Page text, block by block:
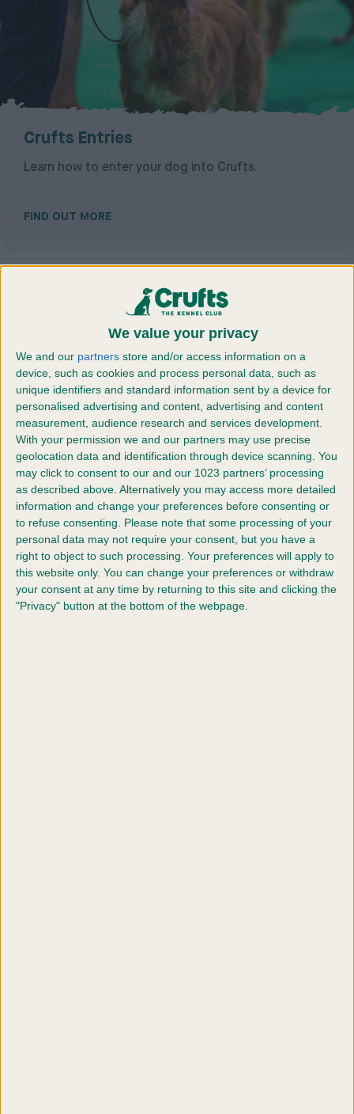
We value your privacy
We and our partners store and/or access information on a
device, such as cookies and process personal data, such as
unique identifiers and standard information sent by a device for
personalised advertising and content, advertising and content
measurement, audience research and services development.
With your permission we and our partners may use precise
geolocation data and identification through device scanning. You
may click to consent to our and our 1023 partners’ processing
as described above. Alternatively you may access more detailed
information and change your preferences before consenting or
to refuse consenting.
Please note that some processing of your
personal data may not require your consent, but you have a
right to object to such processing. Your preferences will apply to
this website only. You can change your preferences or withdraw
your consent at any time by returning to this site and clicking the
"Privacy" button at the bottom of the webpage.
Crufts Entries
Learn how to enter your dog into Crufts.
FIND OUT MORE
Judges
See which judges are judging each breed.
FIND OUT MORE